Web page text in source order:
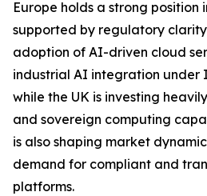
Europe holds a strong position
supported by regulatory
adoption of AI-driven cloud
industrial AI integration under
while the UK is investing
and sovereign computing
is also shaping market
demand for compliant and
platforms.